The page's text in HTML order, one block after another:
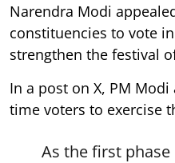
Narendra Modi
constituencies to vote
strengthen the festival
In a post on X, PM
time voters to exercise
As the first